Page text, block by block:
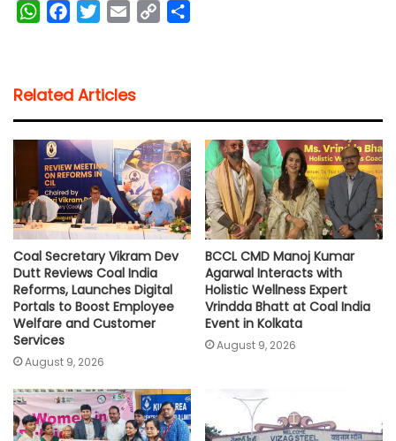
W
s
A
p
p
b
o
o
k
t
e
r
l
i
n
k
Related Articles
Coal Secretary Vikram Dev
Dutt Reviews Coal India
Reforms, Launches Digital
Portals to Boost Employee
Welfare and Customer
Services
August 9, 2026
BCCL CMD Manoj Kumar
Agarwal Interacts with
Holistic Wellness Expert
Vrindda Bhatt at Coal India
Event in Kolkata
August 9, 2026